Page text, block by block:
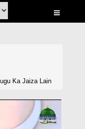
Ka Jaiza Lain